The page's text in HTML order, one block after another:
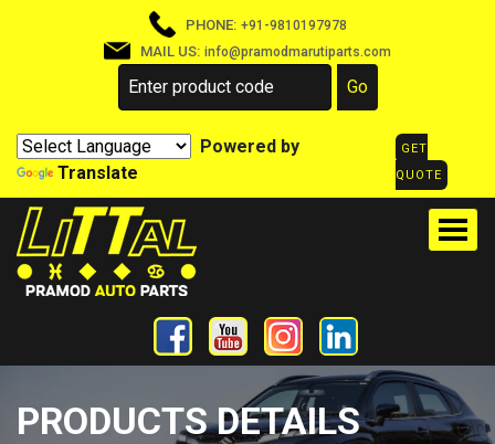
PHONE: +91-9810197978
MAIL US: info@pramodmarutiparts.com
Powered by
Translate
GET
QUOTE
PRODUCTS DETAILS